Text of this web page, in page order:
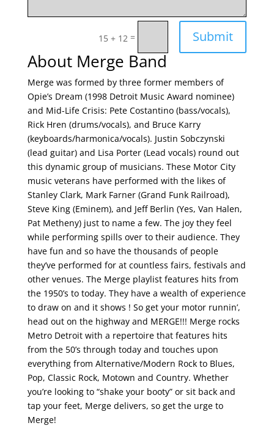
15 + 12 = Submit
About Merge Band
Merge was formed by three former members of
Opie’s Dream (1998 Detroit Music Award nominee)
and Mid-Life Crisis: Pete Costantino (bass/vocals),
Rick Hren (drums/vocals), and Bruce Karry
(keyboards/harmonica/vocals). Justin Sobczynski
(lead guitar) and Lisa Porter (Lead vocals) round out
this dynamic group of musicians. These Motor City
music veterans have performed with the likes of
Stanley Clark, Mark Farner (Grand Funk Railroad),
Steve King (Eminem), and Jeff Berlin (Yes, Van Halen,
Pat Metheny) just to name a few. The joy they feel
while performing spills over to their audience. They
have fun and so have the thousands of people
they’ve performed for at countless fairs, festivals and
other venues. The Merge playlist features hits from
the 1950’s to today. They have a wealth of experience
to draw on and it shows ! So get your motor runnin’,
head out on the highway and MERGE!!! Merge rocks
Metro Detroit with a repertoire that features hits
from the 50’s through today and touches upon
everything from Alternative/Modern Rock to Blues,
Pop, Classic Rock, Motown and Country. Whether
you’re looking to “shake your booty” or sit back and
tap your feet, Merge delivers, so get the urge to
Merge!